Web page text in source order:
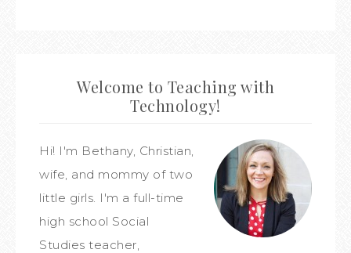
Welcome to Teaching with
Technology!
Hi! I'm Bethany, Christian,
wife, and mommy of two
little girls. I'm a full-time
high school Social
Studies teacher,